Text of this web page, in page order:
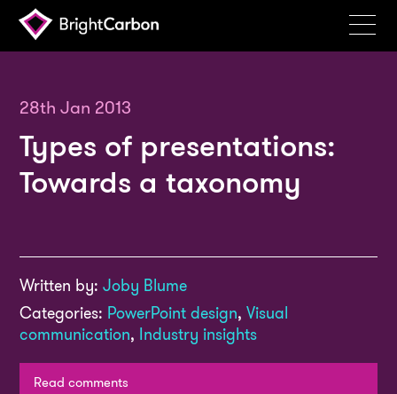
Products
Portfolio
Events
About
Contact
Search
BrightCarbon
28th Jan 2013
Types of presentations:
Towards a taxonomy
Written by:Joby Blume
Categories: PowerPoint design,Visual
communication, Industry insights
Read comments